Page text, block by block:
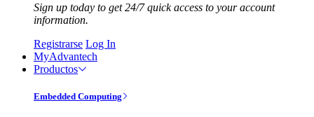
Sign up today to get 24/7 quick access to your account
information.
Registrarse Log In
MyAdvantech
Productos
Embedded Computing